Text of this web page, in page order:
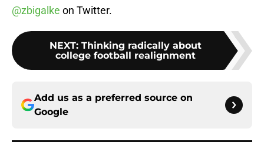
@zbigalke on Twitter.
NEXT: Thinking radically about
college football realignment
Add us as a preferred source on
Google